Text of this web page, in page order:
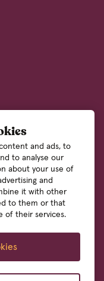
and ads, to
to analyse our
about your use of
and
it with other
to them or that
of their services.